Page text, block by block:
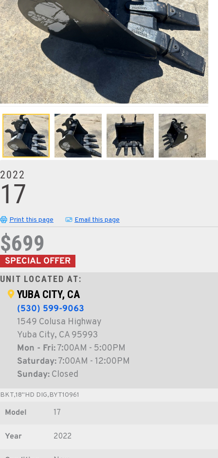
2022
17
Print this page Email this page
$699
SPECIAL OFFER
UNIT LOCATED AT:
YUBA CITY, CA
(530) 599-9063
1549 Colusa Highway
Yuba City, CA 95993
Mon - Fri:7:00AM - 5:00PM
Saturday:7:00AM - 12:00PM
Sunday: Closed
BKT,18"HD DIG,BYT10961
Model 17
Year 2022